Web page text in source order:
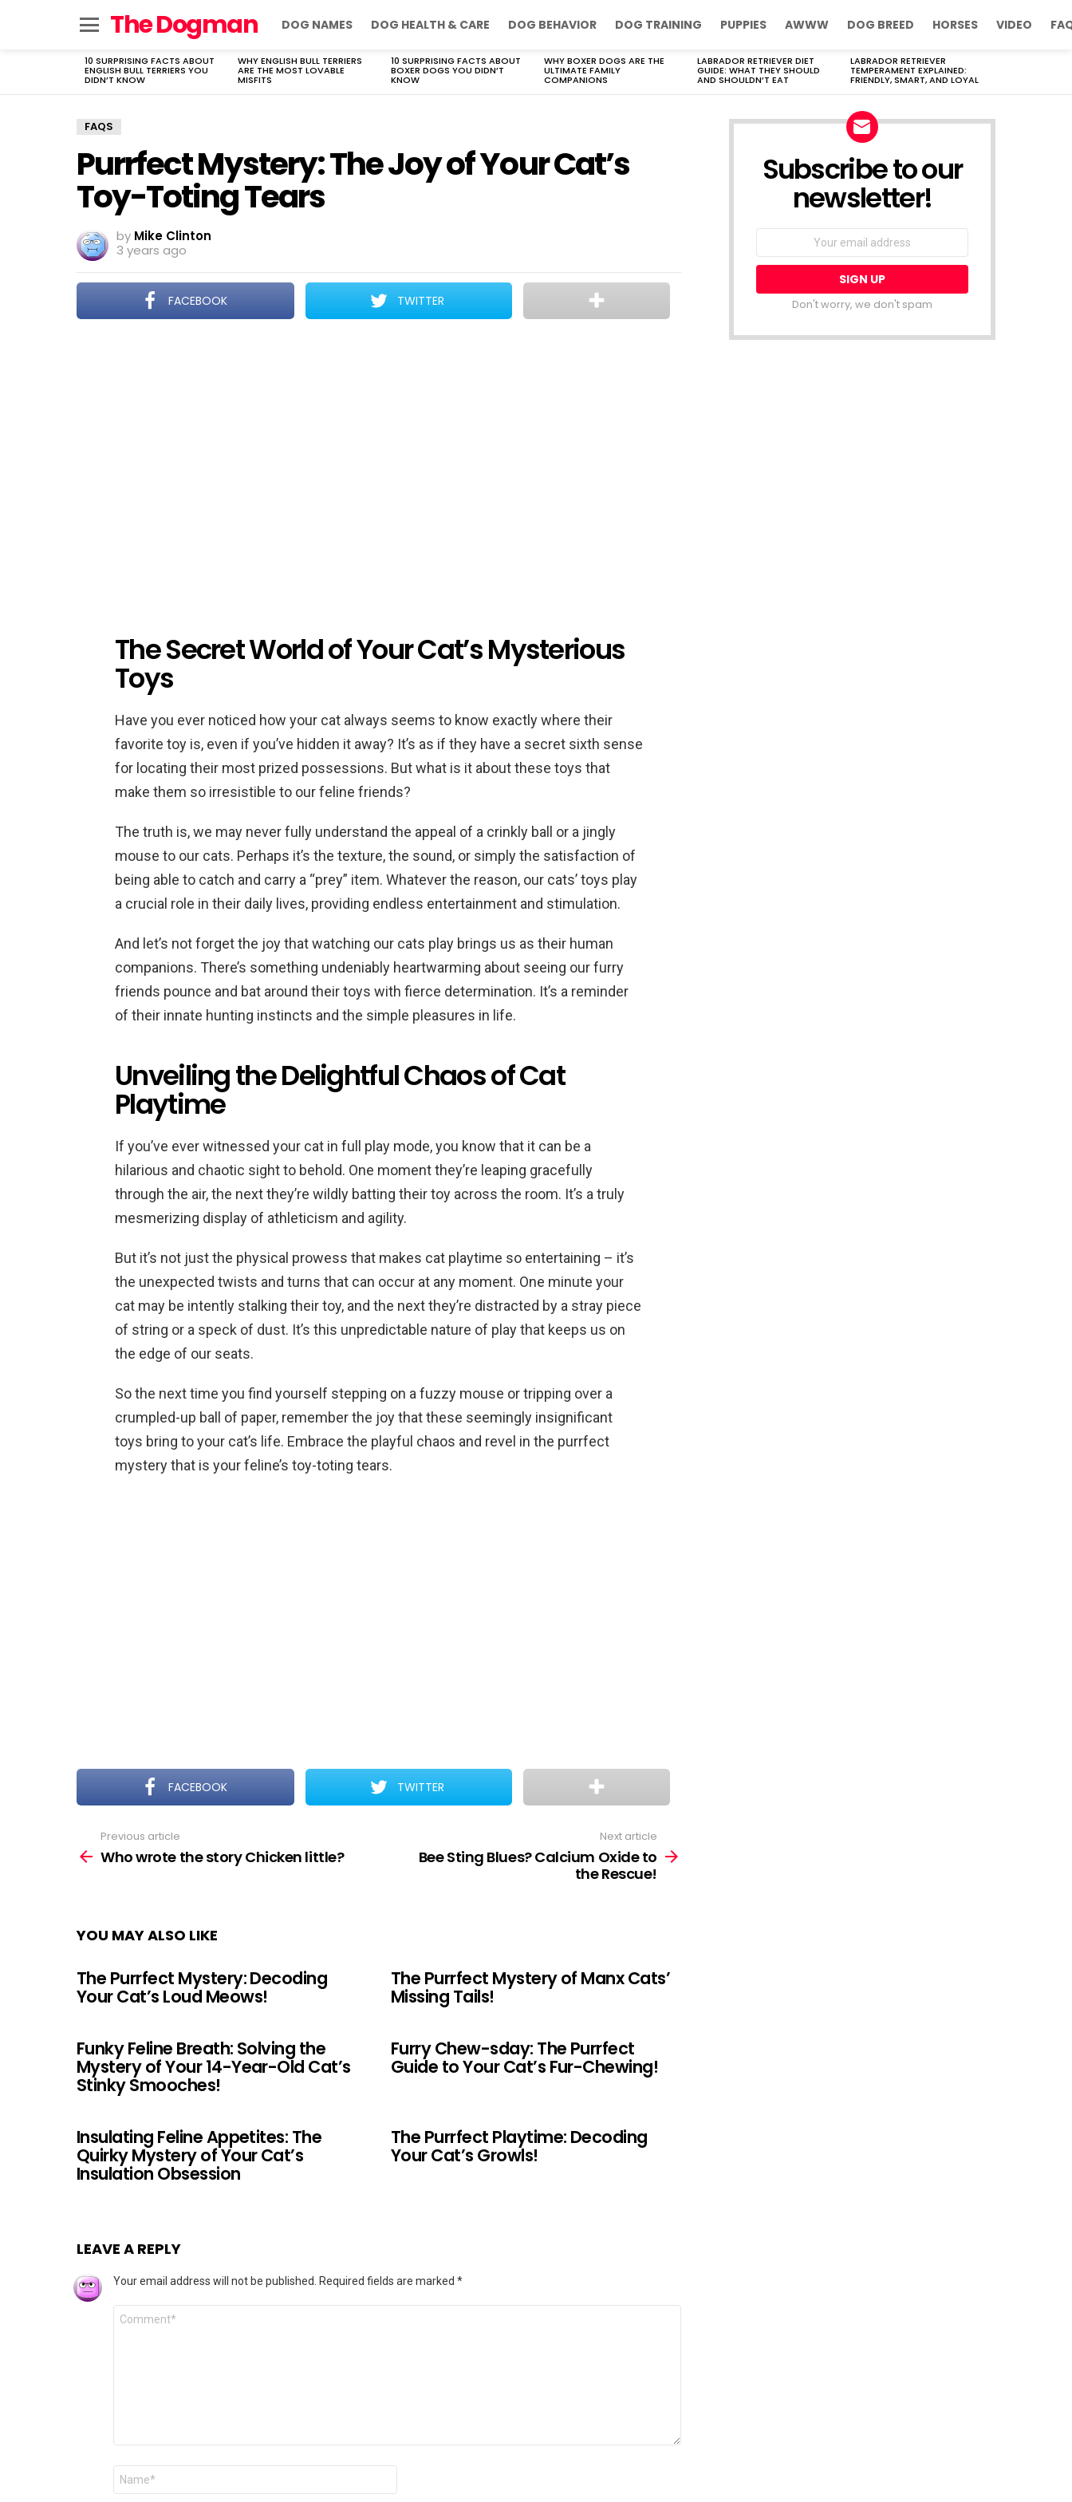
The Dogman DOG NAMES DOG HEALTH & CARE DOG BEHAVIOR DOG TRAINING PUPPIES AWWW DOG BREED HORSES VIDEO
LATEST
STORIES
10 SURPRISING FACTS ABOUT
ENGLISH BULL TERRIERS YOU
DIDN’T KNOW
WHY ENGLISH BULL TERRIERS
ARE THE MOST LOVABLE
MISFITS
10 SURPRISING FACTS ABOUT
BOXER DOGS YOU DIDN’T
KNOW
WHY BOXER DOGS ARE THE
ULTIMATE FAMILY
COMPANIONS
LABRADOR RETRIEVER DIET
GUIDE: WHAT THEY SHOULD
AND SHOULDN’T EAT
LABRADOR RETRIEVER
TEMPERAMENT EXPLAINED:
FRIENDLY, SMART, AND LOYAL
FAQS
Purrfect Mystery: The Joy of Your Cat’s
Toy-Toting Tears
by Mike Clinton
3 years ago
FACEBOOK TWITTER
The Secret World of Your Cat’s Mysterious
Toys
Have you ever noticed how your cat always seems to know exactly where their
favorite toy is, even if you’ve hidden it away? It’s as if they have a secret sixth sense
for locating their most prized possessions. But what is it about these toys that
make them so irresistible to our feline friends?
The truth is, we may never fully understand the appeal of a crinkly ball or a jingly
mouse to our cats. Perhaps it’s the texture, the sound, or simply the satisfaction of
being able to catch and carry a “prey” item. Whatever the reason, our cats’ toys play
a crucial role in their daily lives, providing endless entertainment and stimulation.
And let’s not forget the joy that watching our cats play brings us as their human
companions. There’s something undeniably heartwarming about seeing our furry
friends pounce and bat around their toys with fierce determination. It’s a reminder
of their innate hunting instincts and the simple pleasures in life.
Unveiling the Delightful Chaos of Cat
Playtime
If you’ve ever witnessed your cat in full play mode, you know that it can be a
hilarious and chaotic sight to behold. One moment they’re leaping gracefully
through the air, the next they’re wildly batting their toy across the room. It’s a truly
mesmerizing display of athleticism and agility.
But it’s not just the physical prowess that makes cat playtime so entertaining – it’s
the unexpected twists and turns that can occur at any moment. One minute your
cat may be intently stalking their toy, and the next they’re distracted by a stray piece
of string or a speck of dust. It’s this unpredictable nature of play that keeps us on
the edge of our seats.
So the next time you find yourself stepping on a fuzzy mouse or tripping over a
crumpled-up ball of paper, remember the joy that these seemingly insignificant
toys bring to your cat’s life. Embrace the playful chaos and revel in the purrfect
mystery that is your feline’s toy-toting tears.
FACEBOOK TWITTER
more
Previous article
Who wrote the story Chicken little?
Next article
Bee Sting Blues? Calcium Oxide to
the Rescue!
YOU MAY ALSO LIKE
The Purrfect Mystery: Decoding
Your Cat’s Loud Meows!
The Purrfect Mystery of Manx Cats’
Missing Tails!
Funky Feline Breath: Solving the
Mystery of Your 14-Year-Old Cat’s
Stinky Smooches!
Furry Chew-sday: The Purrfect
Guide to Your Cat’s Fur-Chewing!
Insulating Feline Appetites: The
Quirky Mystery of Your Cat’s
Insulation Obsession
The Purrfect Playtime: Decoding
Your Cat’s Growls!
LEAVE A REPLY
Your email address will not be published. Required fields are marked *
Comment
Name
Subscribe to our
newsletter!
Don't worry, we don't spam